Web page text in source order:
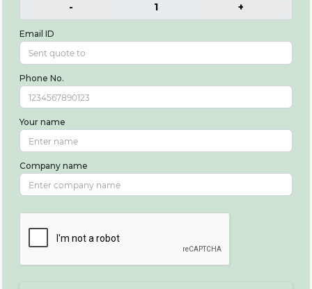
- 1 +
Email ID
Phone No.
Your name
Company name